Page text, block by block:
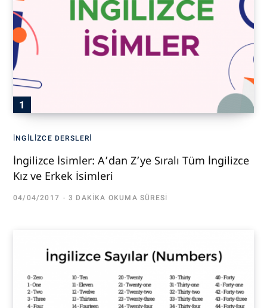
İNGILIZCE DERSLERI
İngilizce İsimler: A’dan Z’ye Sıralı Tüm İngilizce
Kız ve Erkek İsimleri
04/04/2017 3 DAKIKA OKUMA SÜRESI